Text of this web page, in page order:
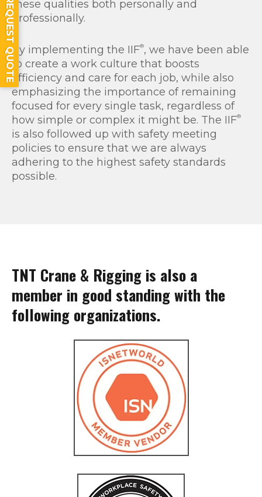
these qualities both personally and
professionally.
By implementing the IIF®, we have been able
to create a work culture that boosts
efficiency and care for each job, while also
emphasizing the importance of remaining
focused for every single task, regardless of
how simple or complex it might be. The IIF®
is also followed up with safety meeting
policies to ensure that we are always
adhering to the highest safety standards
possible.
TNT Crane & Rigging is also a
member in good standing with the
following organizations.
REQUEST QUOTE